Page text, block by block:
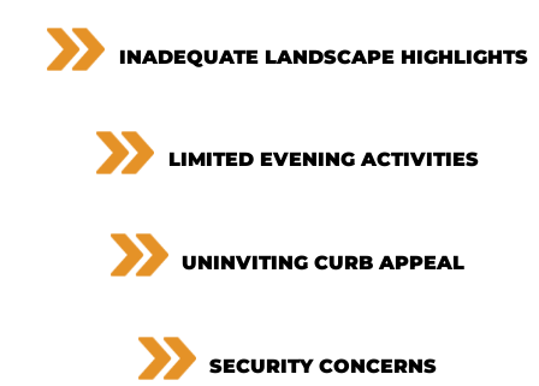
INADEQUATE LANDSCAPE HIGHLIGHTS
LIMITED EVENING ACTIVITIES
UNINVITING CURB APPEAL
SECURITY CONCERNS